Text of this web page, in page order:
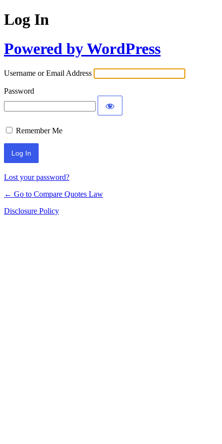
Log In
Powered by WordPress
Username or Email Address
Password
Remember Me
Lost your password?
← Go to Compare Quotes Law
Disclosure Policy